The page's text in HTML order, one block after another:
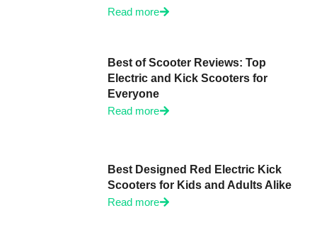
Read more
Best of Scooter Reviews: Top
Electric and Kick Scooters for
Everyone
Read more
Best Designed Red Electric Kick
Scooters for Kids and Adults Alike
Read more